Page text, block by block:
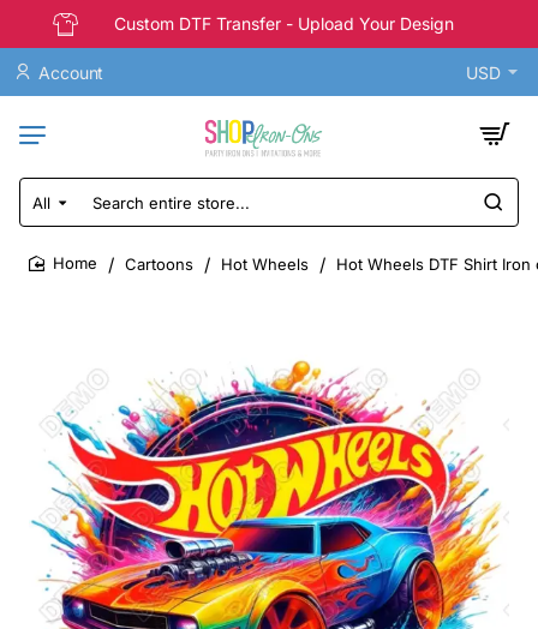
Custom DTF Transfer - Upload Your Design
Account USD
All
Search
entire
store...
Cartoons Hot Wheels Hot Wheels DTF Shirt Iron